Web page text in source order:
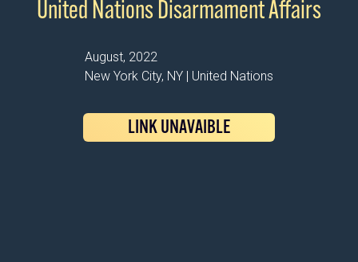
United Nations Disarmament Affairs
August, 2022
New York City, NY | United Nations
LINK UNAVAIBLE